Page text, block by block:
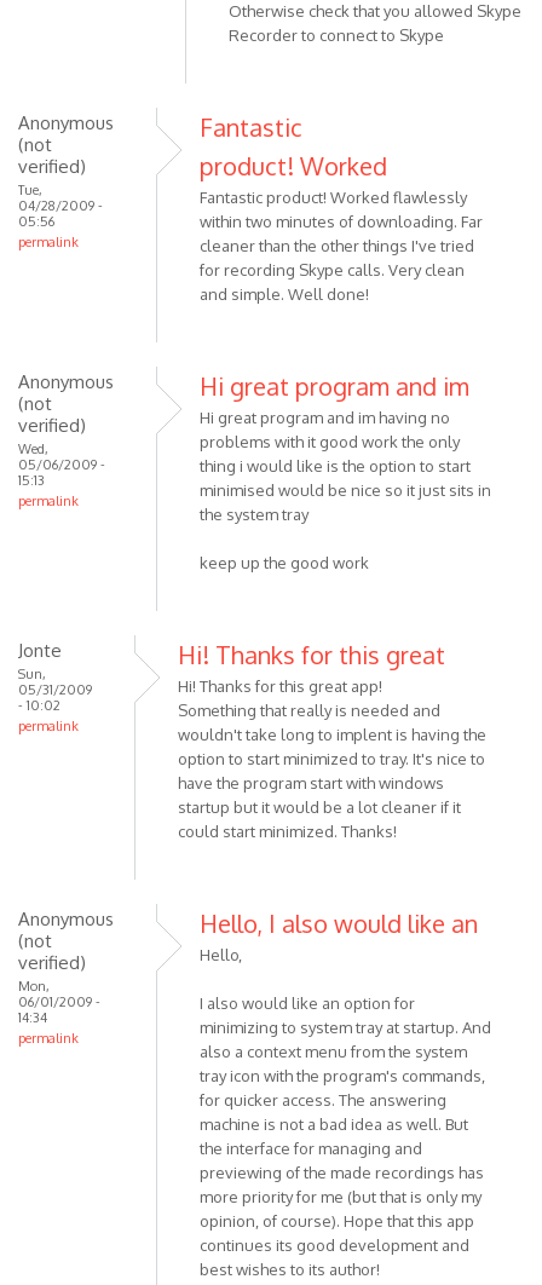
A
WITH
by
(not
Otherwise check that you allowed Skype
Recorder to connect to Skype
Anonymous
(not
verified)
Tue,
04/28/2009 -
05:56
permalink
Fantastic
product! Worked
Fantastic product! Worked flawlessly
within two minutes of downloading. Far
cleaner than the other things I've tried
for recording Skype calls. Very clean
and simple. Well done!
Anonymous
(not
verified)
Wed,
05/06/2009 -
15:13
permalink
Hi great program and im
Hi great program and im having no
problems with it good work the only
thing i would like is the option to start
minimised would be nice so it just sits in
the system tray
keep up the good work
Jonte
Sun,
05/31/2009
- 10:02
permalink
Hi! Thanks for this great
Hi! Thanks for this great app!
Something that really is needed and
wouldn't take long to implent is having the
option to start minimized to tray. It's nice to
have the program start with windows
startup but it would be a lot cleaner if it
could start minimized. Thanks!
Anonymous
(not
verified)
Mon,
06/01/2009 -
14:34
permalink
Hello, I also would like an
Hello,
I also would like an option for
minimizing to system tray at startup. And
also a context menu from the system
tray icon with the program's commands,
for quicker access. The answering
machine is not a bad idea as well. But
the interface for managing and
previewing of the made recordings has
more priority for me (but that is only my
opinion, of course). Hope that this app
continues its good development and
best wishes to its author!